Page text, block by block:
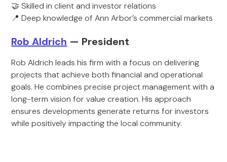
🤝 Skilled in client and investor relations
📍 Deep knowledge of Ann Arbor’s commercial markets
Rob Aldrich — President
Rob Aldrich leads his firm with a focus on delivering
projects that achieve both financial and operational
goals. He combines precise project management with a
long-term vision for value creation. His approach
ensures developments generate returns for investors
while positively impacting the local community.